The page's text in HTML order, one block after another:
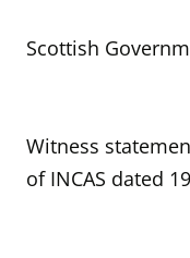
Scottish
Witness
of INCAS dated